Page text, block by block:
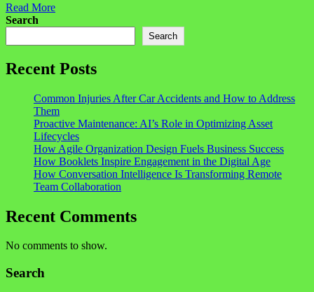
Read More
Search
Search
Recent Posts
Common Injuries After Car Accidents and How to Address
Them
Proactive Maintenance: AI’s Role in Optimizing Asset
Lifecycles
How Agile Organization Design Fuels Business Success
How Booklets Inspire Engagement in the Digital Age
How Conversation Intelligence Is Transforming Remote
Team Collaboration
Recent Comments
No comments to show.
Search